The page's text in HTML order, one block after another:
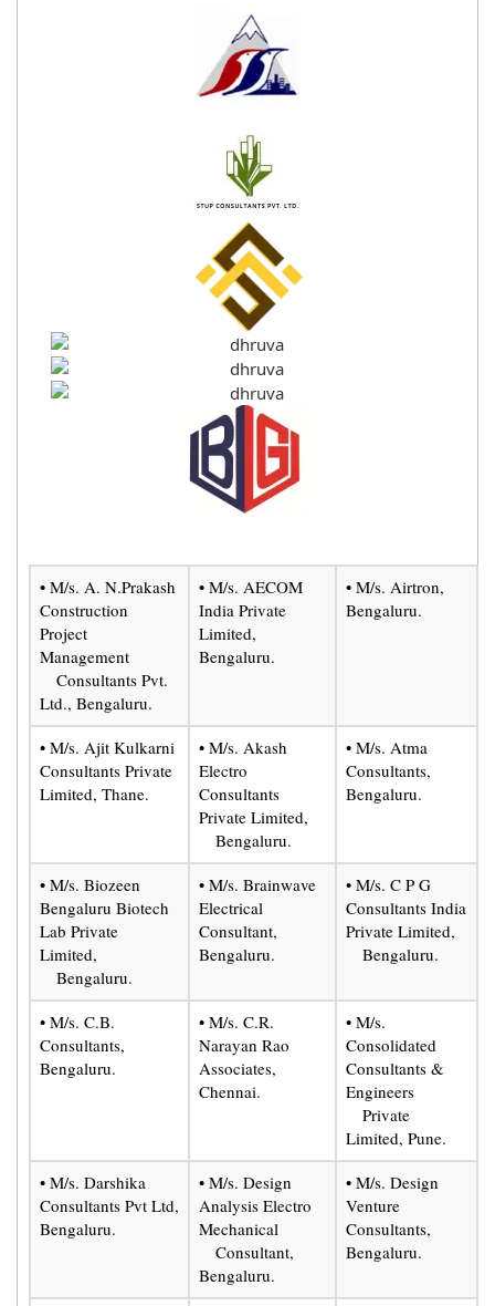
• M/s. A. N.Prakash
Construction
Project
Management
Consultants Pvt.
Ltd., Bengaluru.
• M/s. AECOM
India Private
Limited,
Bengaluru.
• M/s. Airtron,
Bengaluru.
• M/s. Ajit Kulkarni
Consultants Private
Limited, Thane.
• M/s. Akash
Electro
Consultants
Private Limited,
Bengaluru.
• M/s. Atma
Consultants,
Bengaluru.
• M/s. Biozeen
Bengaluru Biotech
Lab Private
Limited,
Bengaluru.
• M/s. Brainwave
Electrical
Consultant,
Bengaluru.
• M/s. C P G
Consultants India
Private Limited,
Bengaluru.
• M/s. C.B.
Consultants,
Bengaluru.
• M/s. C.R.
Narayan Rao
Associates,
Chennai.
• M/s.
Consolidated
Consultants &
Engineers
Private
Limited, Pune.
• M/s. Darshika
Consultants Pvt Ltd,
Bengaluru.
• M/s. Design
Analysis Electro
Mechanical
Consultant,
Bengaluru.
• M/s. Design
Venture
Consultants,
Bengaluru.